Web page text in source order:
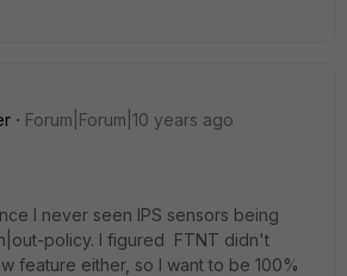
Forum|Forum|10 years ago
I never seen IPS sensors being
policy. I figured FTNT didn't
feature either, so I want to be 100%